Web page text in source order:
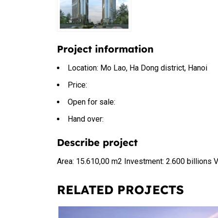
Project information
Location: Mo Lao, Ha Dong district, Hanoi
Price:
Open for sale:
Hand over:
Describe project
Area: 15.610,00 m2 Investment: 2.600 billions
RELATED PROJECTS